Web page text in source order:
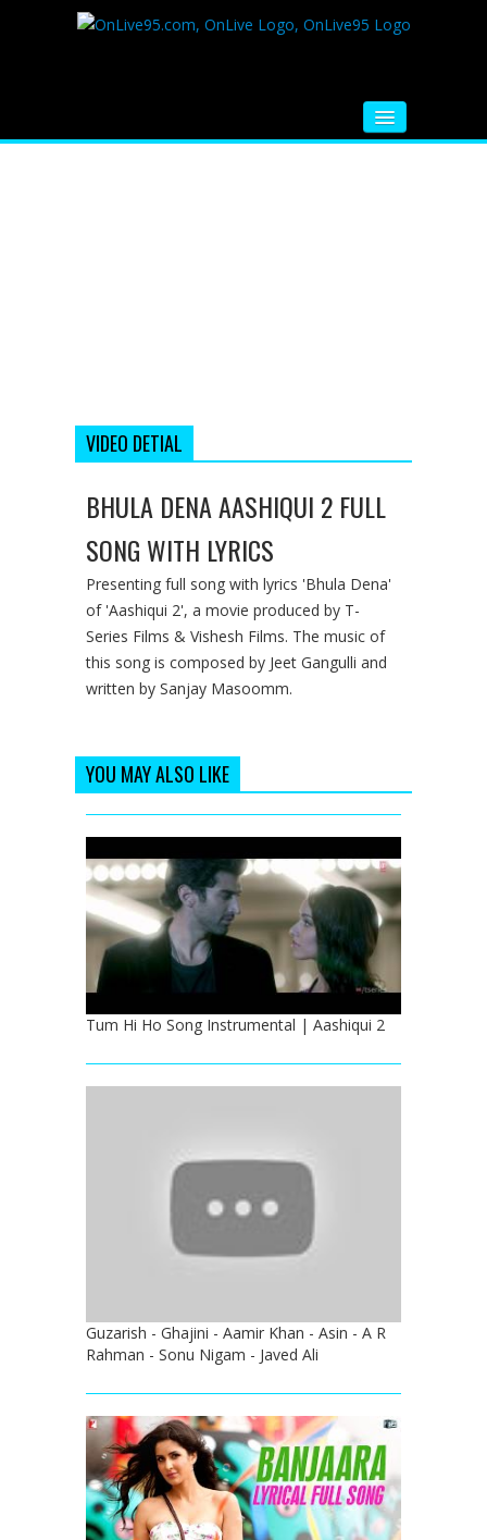
VIDEO DETIAL
BHULA DENA AASHIQUI 2 FULL
SONG WITH LYRICS
Presenting full song with lyrics 'Bhula Dena'
of 'Aashiqui 2', a movie produced by T-
Series Films & Vishesh Films. The music of
this song is composed by Jeet Gangulli and
written by Sanjay Masoomm.
YOU MAY ALSO LIKE
Tum Hi Ho Song Instrumental | Aashiqui 2
Guzarish - Ghajini - Aamir Khan - Asin - A R
Rahman - Sonu Nigam - Javed Ali